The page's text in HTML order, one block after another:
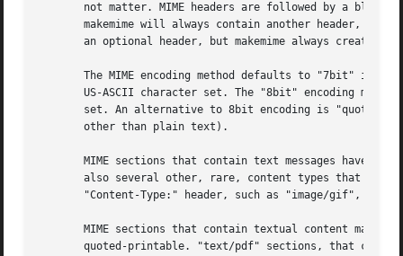
not matter. MIME headers are followed by a blank
makemime will always contain another header,
an optional header, but makemime always creates
The MIME encoding method defaults to "7bit" if
US-ASCII character set. The "8bit" encoding
set. An alternative to 8bit encoding is "quoted-
       other than plain text).
MIME sections that contain text messages have
also several other, rare, content types that can
"Content-Type:" header, such as "image/gif", or
MIME sections that contain textual content may
quoted-printable. "text/pdf" sections, that